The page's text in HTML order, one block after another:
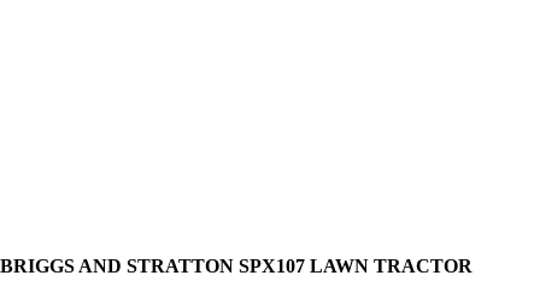
BRIGGS AND STRATTON SPX107 LAWN TRACTOR